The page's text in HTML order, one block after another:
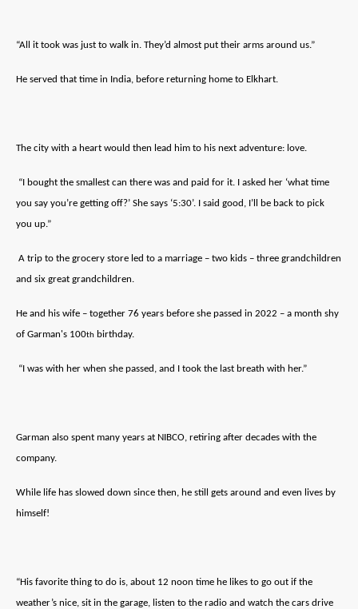
“All it took was just to walk in. They’d almost put their arms around us.”
He served that time in India, before returning home to Elkhart.
The city with a heart would then lead him to his next adventure: love.
“I bought the smallest can there was and paid for it. I asked her ‘what time
you say you’re getting off?’ She says ‘5:30’. I said good, I’ll be back to pick
you up.”
A trip to the grocery store led to a marriage – two kids – three grandchildren
and six great grandchildren.
He and his wife – together 76 years before she passed in 2022 – a month shy
of Garman's 100th birthday.
“I was with her when she passed, and I took the last breath with her.”
Garman also spent many years at NIBCO, retiring after decades with the
company.
While life has slowed down since then, he still gets around and even lives by
himself!
“His favorite thing to do is, about 12 noon time he likes to go out if the
weather’s nice, sit in the garage, listen to the radio and watch the cars drive